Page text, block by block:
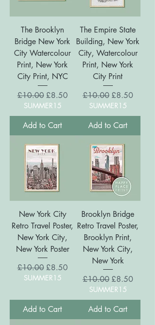
The Brooklyn
Bridge New York
City Watercolour
Print, New York
City Print, NYC
Regular Price
£10.00 Sale Price
£8.50
SUMMER15
Add to Cart
The Empire State
Building, New York
City, Watercolour
Print, New York
City Print
Regular Price
£10.00 Sale Price
£8.50
SUMMER15
Add to Cart
New York City
Retro Travel Poster,
New York City,
New York Poster
Regular Price
£10.00 Sale Price
£8.50
SUMMER15
Add to Cart
Brooklyn Bridge
Retro Travel Poster,
Brooklyn Print,
New York City,
New York
Regular Price
£10.00 Sale Price
£8.50
SUMMER15
Add to Cart